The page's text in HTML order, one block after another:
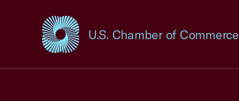
U.S. Chamber of Commerce
USCC Homepage